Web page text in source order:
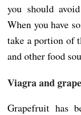
you should
When you have
take a portion of
and other food
Viagra and
Grapefruit has